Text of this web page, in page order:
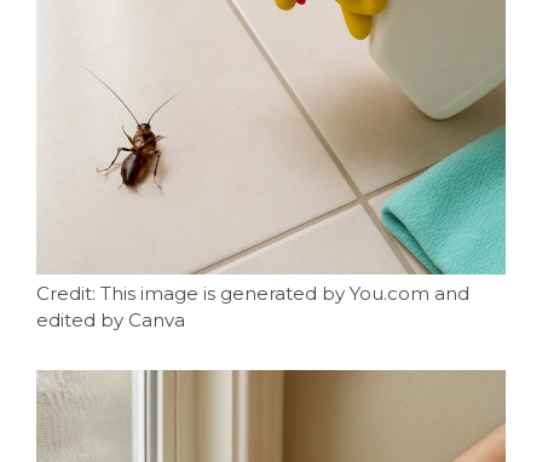
Credit: This image is generated by You.com and
edited by Canva